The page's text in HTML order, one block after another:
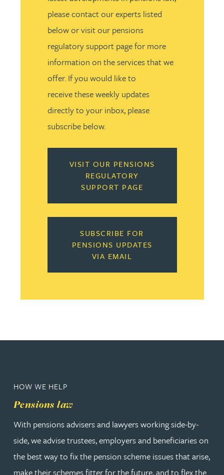
please contact our experts listed
below or visit our pensions
regulatory support page for more
information on the services that we
offer. If you would like to
receive these weekly updates
directly to your inbox, please
subscribe below.
VISIT OUR PENSIONS
REGULATORY
SUPPORT PAGE
SUBSCRIBE FOR
PENSIONS UPDATES
VIA EMAIL
HOW WE HELP
Pensions law
With pensions advisers and lawyers working side-by-
side, we advise trustees, employers and beneficiaries on
the best way to fix the pension scheme issues that arise,
make their schemes fitter for the future, and to flex the